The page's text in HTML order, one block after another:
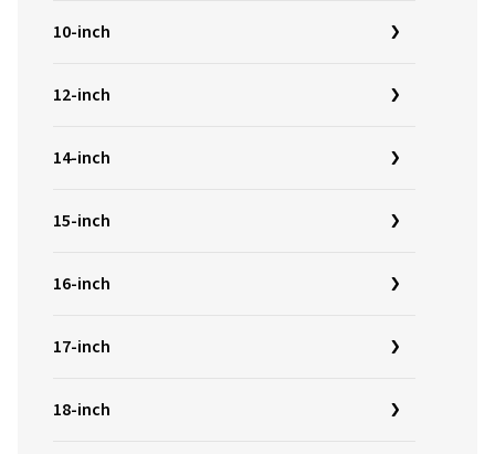
10-inch
12-inch
14-inch
15-inch
16-inch
17-inch
18-inch